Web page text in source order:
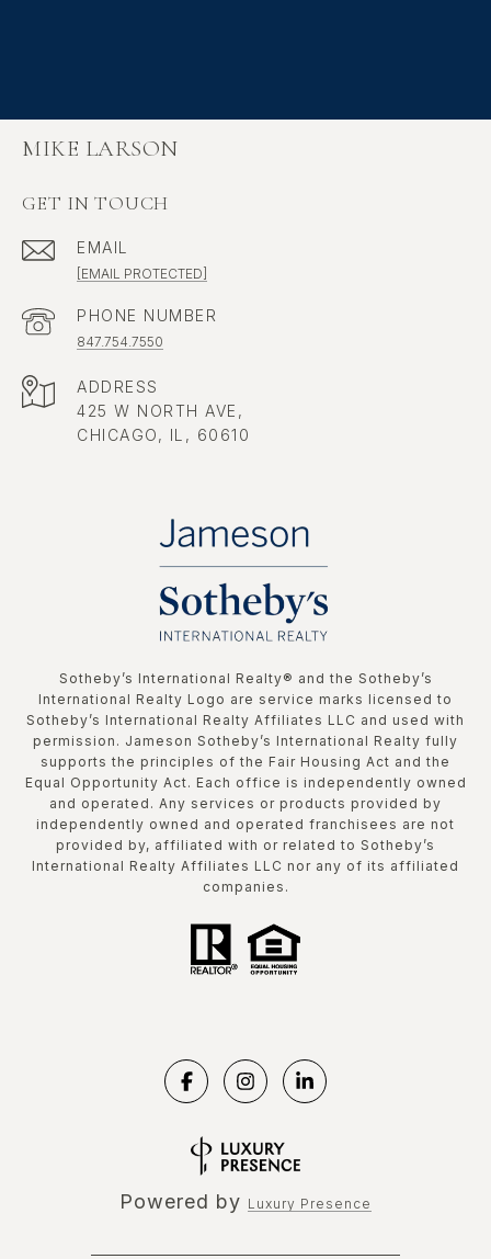
MIKE LARSON
GET IN TOUCH
EMAIL
[EMAIL PROTECTED]
PHONE NUMBER
847.754.7550
ADDRESS
425 W NORTH AVE,
CHICAGO, IL, 60610
​​​​​Sotheby’s International Realty®️ and the Sotheby’s
International Realty Logo are service marks licensed to
Sotheby’s International Realty Affiliates LLC and used with
permission. Jameson Sotheby’s International Realty fully
supports the principles of the Fair Housing Act and the
Equal Opportunity Act. Each office is independently owned
and operated. Any services or products provided by
independently owned and operated franchisees are not
provided by, affiliated with or related to Sotheby’s
International Realty Affiliates LLC nor any of its affiliated
companies.
Powered by Luxury Presence